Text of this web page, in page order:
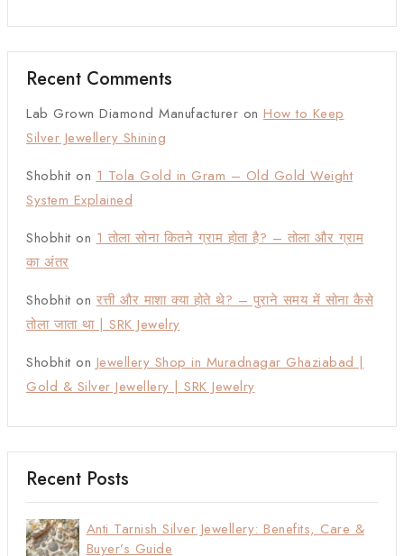
Recent Comments
Lab Grown Diamond Manufacturer on How to Keep
Silver Jewellery Shining
Shobhit on 1 Tola Gold in Gram – Old Gold Weight
System Explained
Shobhit on 1 तोला सोना कितने ग्राम होता है? – तोला और ग्राम
का अंतर
Shobhit on रत्ती और माशा क्या होते थे? – पुराने समय में सोना कैसे
तोला जाता था | SRK Jewelry
Shobhit on Jewellery Shop in Muradnagar Ghaziabad |
Gold & Silver Jewellery | SRK Jewelry
Recent Posts
Anti Tarnish Silver Jewellery: Benefits, Care &
Buyer’s Guide